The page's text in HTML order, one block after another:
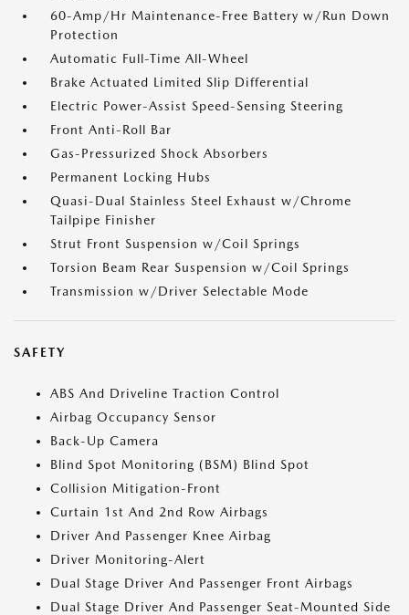
60-Amp/Hr Maintenance-Free Battery w/Run Down
Protection
Automatic Full-Time All-Wheel
Brake Actuated Limited Slip Differential
Electric Power-Assist Speed-Sensing Steering
Front Anti-Roll Bar
Gas-Pressurized Shock Absorbers
Permanent Locking Hubs
Quasi-Dual Stainless Steel Exhaust w/Chrome
Tailpipe Finisher
Strut Front Suspension w/Coil Springs
Torsion Beam Rear Suspension w/Coil Springs
Transmission w/Driver Selectable Mode
SAFETY
ABS And Driveline Traction Control
Airbag Occupancy Sensor
Back-Up Camera
Blind Spot Monitoring (BSM) Blind Spot
Collision Mitigation-Front
Curtain 1st And 2nd Row Airbags
Driver And Passenger Knee Airbag
Driver Monitoring-Alert
Dual Stage Driver And Passenger Front Airbags
Dual Stage Driver And Passenger Seat-Mounted Side